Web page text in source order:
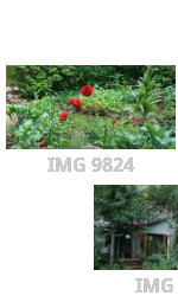
IMG 9824
IMG